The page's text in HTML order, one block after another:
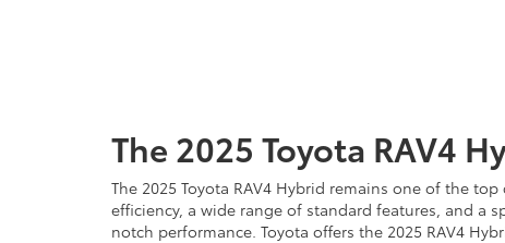
The 2025 Toyota RAV4
The 2025 Toyota RAV4 Hybrid remains one of the
efficiency, a wide range of standard features, and a
notch performance. Toyota offers the 2025 RAV4